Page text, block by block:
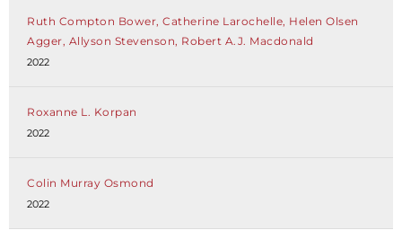
Ruth Compton Bower, Catherine Larochelle, Helen Olsen
Agger, Allyson Stevenson, Robert A.J. Macdonald
2022
Roxanne L. Korpan
2022
Colin Murray Osmond
2022